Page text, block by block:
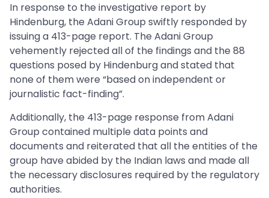
In response to the investigative report by
Hindenburg, the Adani Group swiftly responded by
issuing a 413-page report. The Adani Group
vehemently rejected all of the findings and the 88
questions posed by Hindenburg and stated that
none of them were “based on independent or
journalistic fact-finding”.
Additionally, the 413-page response from Adani
Group contained multiple data points and
documents and reiterated that all the entities of the
group have abided by the Indian laws and made all
the necessary disclosures required by the regulatory
authorities.